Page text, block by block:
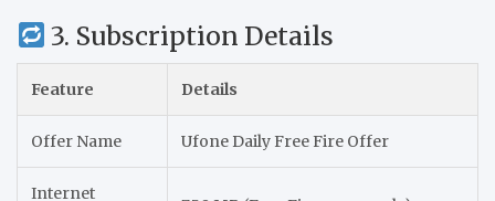
3. Subscription Details
Feature Details
Offer Name Ufone Daily Free Fire Offer
Internet